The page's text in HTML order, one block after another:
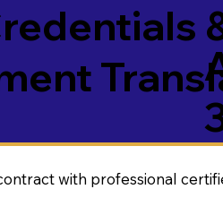
with professional